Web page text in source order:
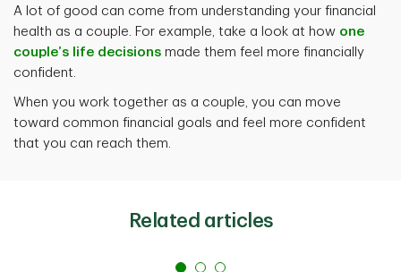
A lot of good can come from understanding your financial
health as a couple. For example, take a look at how one
couple’s life decisions made them feel more financially
confident.
When you work together as a couple, you can move
toward common financial goals and feel more confident
that you can reach them.
Related articles